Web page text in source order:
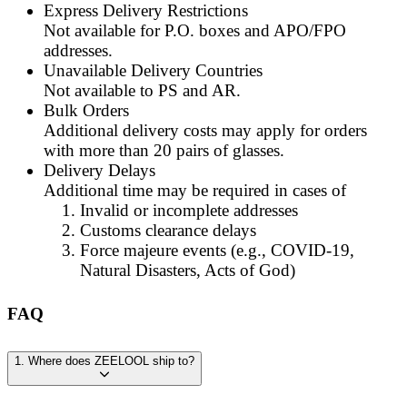
Express Delivery Restrictions
Not available forP.O. boxes andAPO/FPO
addresses.
Unavailable Delivery Countries
Not available to PS andAR.
Bulk Orders
Additional delivery costs may apply for orders
with more than 20 pairs of glasses.
Delivery Delays
Additional time may be required in cases of
Invalid or incomplete addresses
Customs clearance delays
Force majeure events (e.g., COVID-19,
Natural Disasters, Acts of God)
FAQ
1. Where does ZEELOOL ship to?